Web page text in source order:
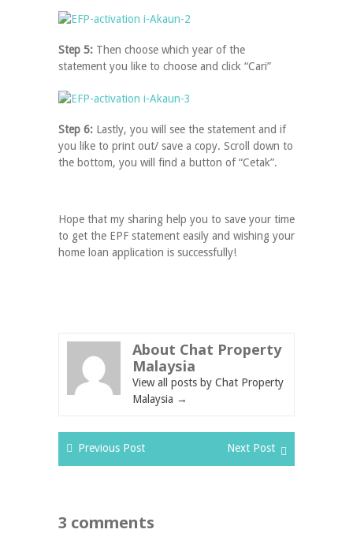
Step 5: Then choose which year of the
statement you like to choose and click “Cari”
Step 6: Lastly, you will see the statement and if
you like to print out/ save a copy. Scroll down to
the bottom, you will find a button of “Cetak”.
Hope that my sharing help you to save your time
to get the EPF statement easily and wishing your
home loan application is successfully!
About Chat Property
Malaysia
View all posts by Chat Property
Malaysia →
Previous Post Next Post
3 comments